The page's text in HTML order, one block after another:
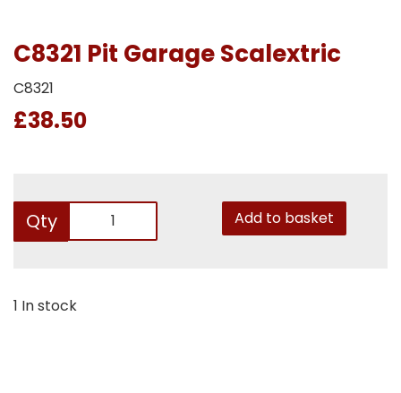
C8321 Pit Garage Scalextric
C8321
£38.50
Qty Add to basket
1 In stock